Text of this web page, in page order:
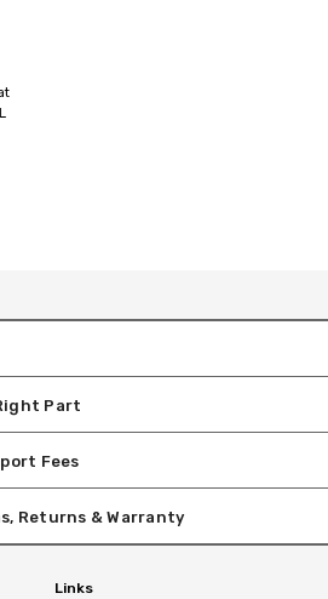
Part
Fees
Returns & Warranty
Links